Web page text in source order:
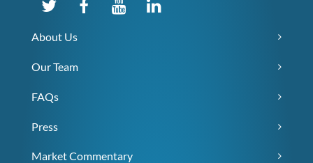
About Us
Our Team
FAQs
Press
Market Commentary